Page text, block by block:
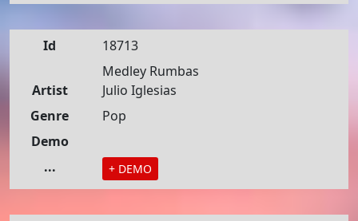
Id
18713
Medley Rumbas
Artist
Julio Iglesias
Genre
Pop
Demo
...
+ DEMO